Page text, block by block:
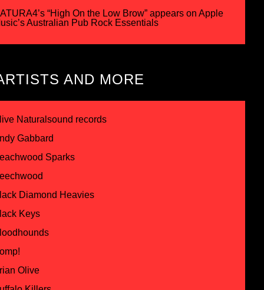
“High On the Low Brow” appears on Apple
Australian Pub Rock Essentials
AND MORE
Naturalsound records
Gabbard
Sparks
Diamond Heavies
Keys
Olive